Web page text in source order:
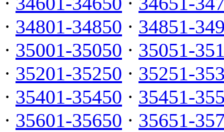
· 34801-34850 · 34851-
· 35001-35050 · 35051-
· 35201-35250 · 35251-
· 35401-35450 · 35451-
· 35601-35650 · 35651-